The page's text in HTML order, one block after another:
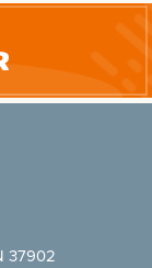
37902